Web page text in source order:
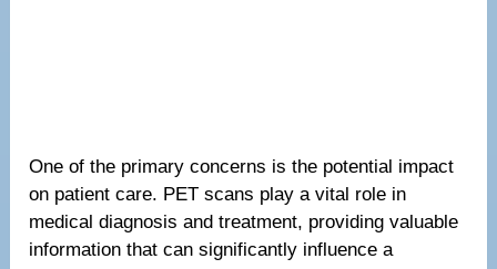
One of the primary concerns is the potential impact
on patient care. PET scans play a vital role in
medical diagnosis and treatment, providing valuable
information that can significantly influence a